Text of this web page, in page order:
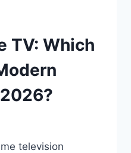
TV: Which
television